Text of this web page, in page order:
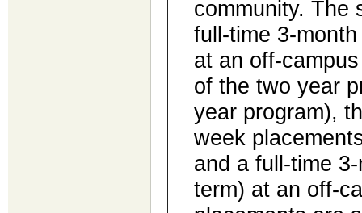
community. The
full-time 3-
at an off-
of the two year
year program),
week
and a full-time
term) at an off-